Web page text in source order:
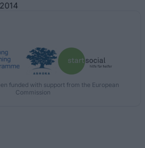
funded with support from the European
Commission